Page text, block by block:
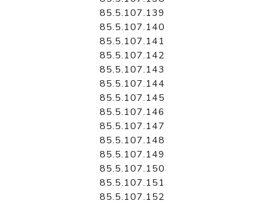
85.5.107.139
85.5.107.140
85.5.107.141
85.5.107.142
85.5.107.143
85.5.107.144
85.5.107.145
85.5.107.146
85.5.107.147
85.5.107.148
85.5.107.149
85.5.107.150
85.5.107.151
85.5.107.152